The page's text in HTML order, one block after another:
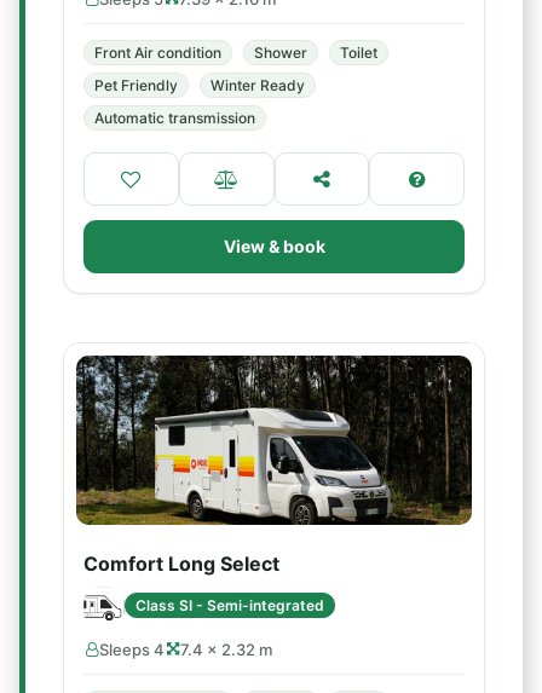
Front Air condition Shower
Toilet
Pet Friendly
Winter Ready
Automatic transmission
View & book
Comfort Long Select
Class SI - Semi-integrated
Sleeps 4 7.4 × 2.32 m